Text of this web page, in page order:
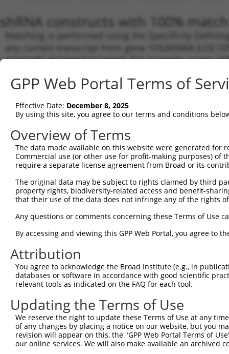
shRNA constructs with 100%
Matching is performed using the Specificity-
any current transcript from gene 105369468
originally designed to target. For example, some
transcript of a different gene from the same or
Clone ID Target Seq Vector
TRCN0000166364 CACACACACACACACACACAA pLKO.1
Download CSV
shRNA constructs with at least a
This list includes shRNAs that have a >84% (16 of
(LOC105369468), regardless of what transcript
include shRNAs that were originally designed to
generally human-to-mouse or mouse-to-human),
taxon.
Download CSV
ORF constructs matching current
Clone ID Taxon Transcript Gene
ccsbBroadEn_13781 human XR_001748360.1 105369468
GPP Web Portal Terms of
Effective Date: December 8, 2025
By using this site, you agree to our terms and conditions
Overview of Terms
The data made available on this website were generated
Commercial use (or other use for profit-making purposes) of
require a separate license agreement from Broad or its
The original data may be subject to rights claimed by third
property rights, biodiversity-related access and benefit-
that their use of the data does not infringe any of the rights
Any questions or comments concerning these Terms of Use
By accessing and viewing this GPP Web Portal, you agree to
Attribution
You agree to acknowledge the Broad Institute (e.g., in
databases or software in accordance with good scientific
relevant tools as indicated on the FAQ for each tool.
Updating the Terms of Use
We reserve the right to update these Terms of Use at any
of any changes by placing a notice on our website, but you
revision will appear on this, the "GPP Web Portal Terms of
our online services. We will also make available an archived